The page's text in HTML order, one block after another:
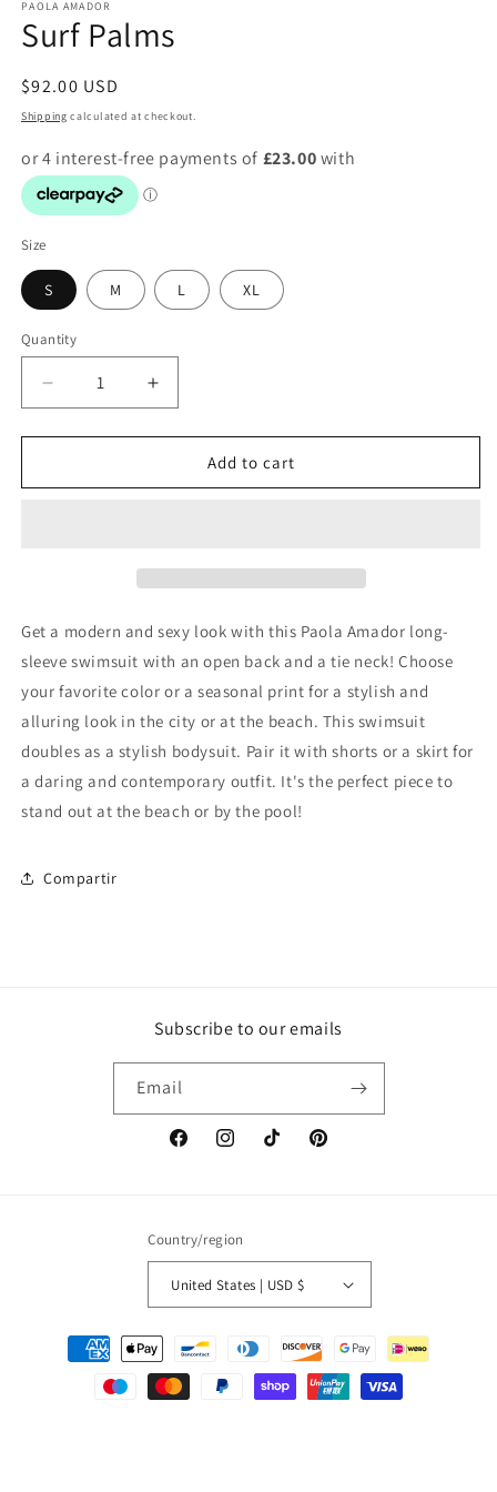
PAOLA AMADOR
Surf Palms
Regular
price
$92.00 USD
Shipping calculated at checkout.
Size
S M L XL
Quantity
Decrease
quantity
for
Palms
Increase
quantity
for
Palms
Add to cart
Get a modern and sexy look with this Paola Amador long-
sleeve swimsuit with an open back and a tie neck! Choose
your favorite color or a seasonal print for a stylish and
alluring look in the city or at the beach. This swimsuit
doubles as a stylish bodysuit. Pair it with shorts or a skirt for
a daring and contemporary outfit. It's the perfect piece to
stand out at the beach or by the pool!
Compartir
Subscribe to our emails
Email
FacebookInstagramTikTok Pinterest
Country/region
United States | USD $
Payment
methods